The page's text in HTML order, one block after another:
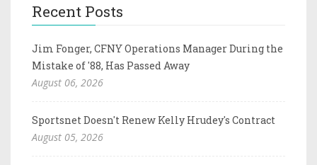
Recent Posts
Jim Fonger, CFNY Operations Manager During the
Mistake of '88, Has Passed Away
August 06, 2026
Sportsnet Doesn't Renew Kelly Hrudey's Contract
August 05, 2026